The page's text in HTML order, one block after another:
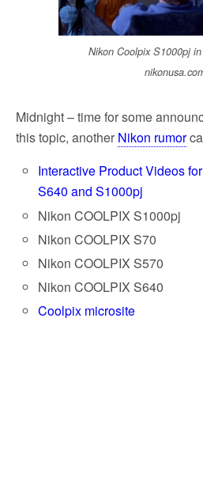
Nikon Coolpix S1000pj
Midnight – time for some
this topic, another Nikon rumor
Interactive Product Videos
S640 and S1000pj
Nikon COOLPIX S1000pj
Nikon COOLPIX S70
Nikon COOLPIX S570
Nikon COOLPIX S640
Coolpix microsite